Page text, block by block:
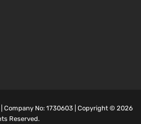
| Company No: 1730603 | Copyright ©2026
Reserved.